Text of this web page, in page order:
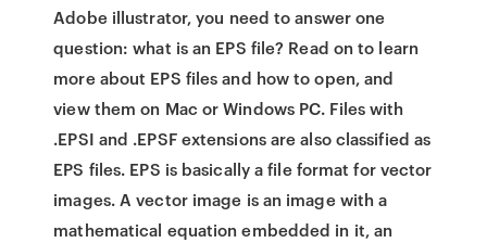
Adobe illustrator, you need to answer one
question: what is an EPS file? Read on to learn
more about EPS files and how to open, and
view them on Mac or Windows PC. Files with
.EPSI and .EPSF extensions are also classified as
EPS files. EPS is basically a file format for vector
images. A vector image is an image with a
mathematical equation embedded in it, an